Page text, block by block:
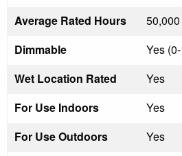
Average Rated Hours
50,000
Dimmable
Yes
Wet Location Rated
Yes
For Use Indoors
Yes
For Use Outdoors
Yes